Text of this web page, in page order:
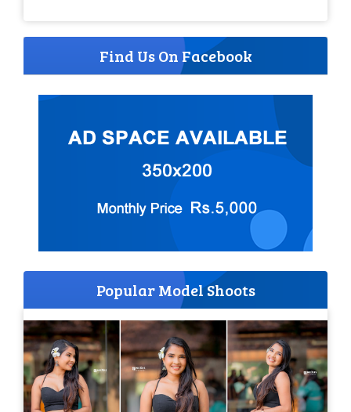
Find Us On Facebook
Popular Model Shoots